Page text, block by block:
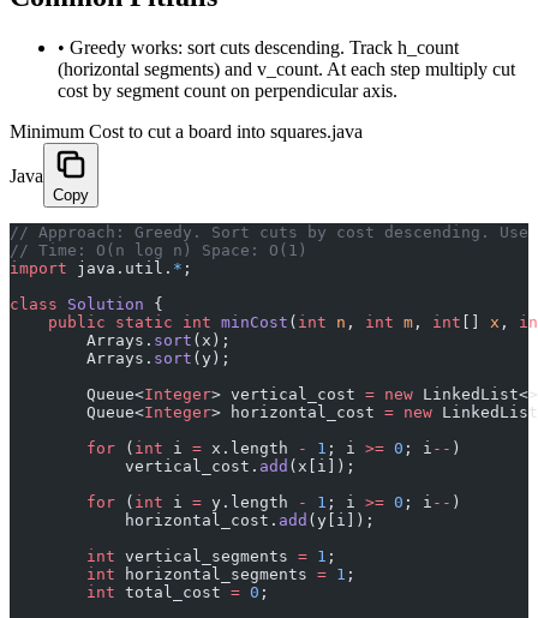
• Greedy works: sort cuts descending. Track h_count
(horizontal segments) and v_count. At each step multiply cut
cost by segment count on perpendicular axis.
Minimum Cost to cut a board into squares.java
Java
Copy
﻿// Approach: Greedy. Sort cuts by cost descending.
// Time: O(n log n) Space: O(1)
import java.util. * ;
class Solution {
    public
static int minCost ( int n , int m , int x ,
        Arrays.
sort (x);
        Arrays.
sort (y);
        Queue<
Integer> vertical_cost = new
        Queue<
Integer> horizontal_cost = new
        for
( int i = x.length - 1 ; i >= 0 ; i -- )
            vertical_cost.
add (x[i]);
        for
( int i = y.length - 1 ; i >= 0 ; i -- )
            horizontal_cost.
add (y[i]);
        int
vertical_segments = 1 ;
        int
horizontal_segments = 1 ;
        int
total_cost = 0 ;